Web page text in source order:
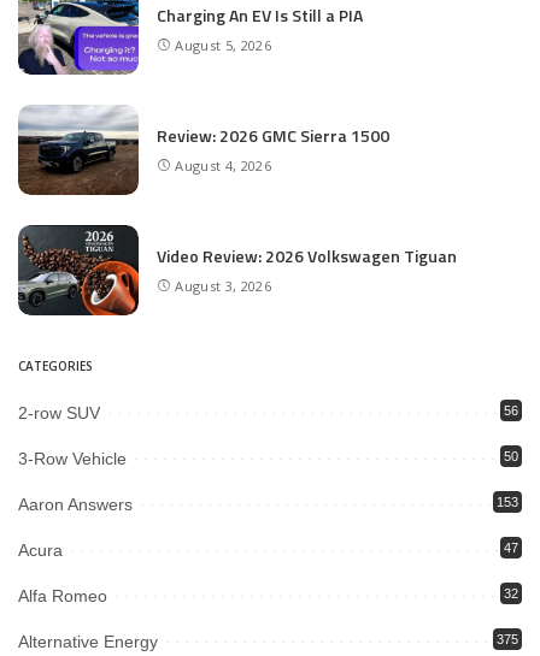
Charging An EV Is Still a PIA
August 5, 2026
Review: 2026 GMC Sierra 1500
August 4, 2026
Video Review: 2026 Volkswagen Tiguan
August 3, 2026
CATEGORIES
2-row SUV 56
3-Row Vehicle 50
Aaron Answers 153
Acura 47
Alfa Romeo 32
Alternative Energy 375